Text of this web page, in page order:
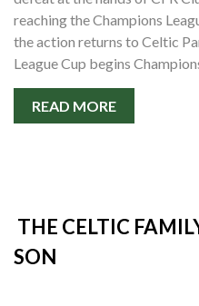
reaching the Champions
the action returns to Celtic
League Cup begins
READ MORE
THE CELTIC
SON